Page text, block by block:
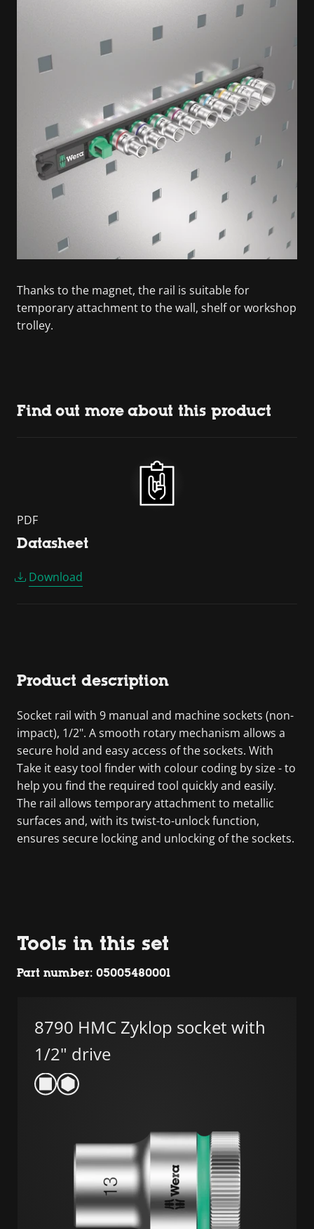
Thanks to the magnet, the rail is suitable for
temporary attachment to the wall, shelf or workshop
trolley.
Find out more about this product
PDF
Datasheet
Download
Product description
Socket rail with 9 manual and machine sockets (non-
impact), 1/2". A smooth rotary mechanism allows a
secure hold and easy access of the sockets. With
Take it easy tool finder with colour coding by size - to
help you find the required tool quickly and easily.
The rail allows temporary attachment to metallic
surfaces and, with its twist-to-unlock function,
ensures secure locking and unlocking of the sockets.
Tools in this set
Part number: 05005480001
8790 HMC Zyklop socket with
1/2" drive